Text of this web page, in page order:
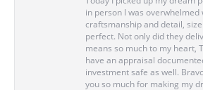
in person I was overwhelmed
craftsmanship and detail,
perfect. Not only did they
means so much to my heart,
have an appraisal
investment safe as well.
you so much for making my